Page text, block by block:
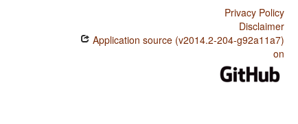
Privacy Policy
Disclaimer
Application source (v2014.2-204-g92a11a7)
on